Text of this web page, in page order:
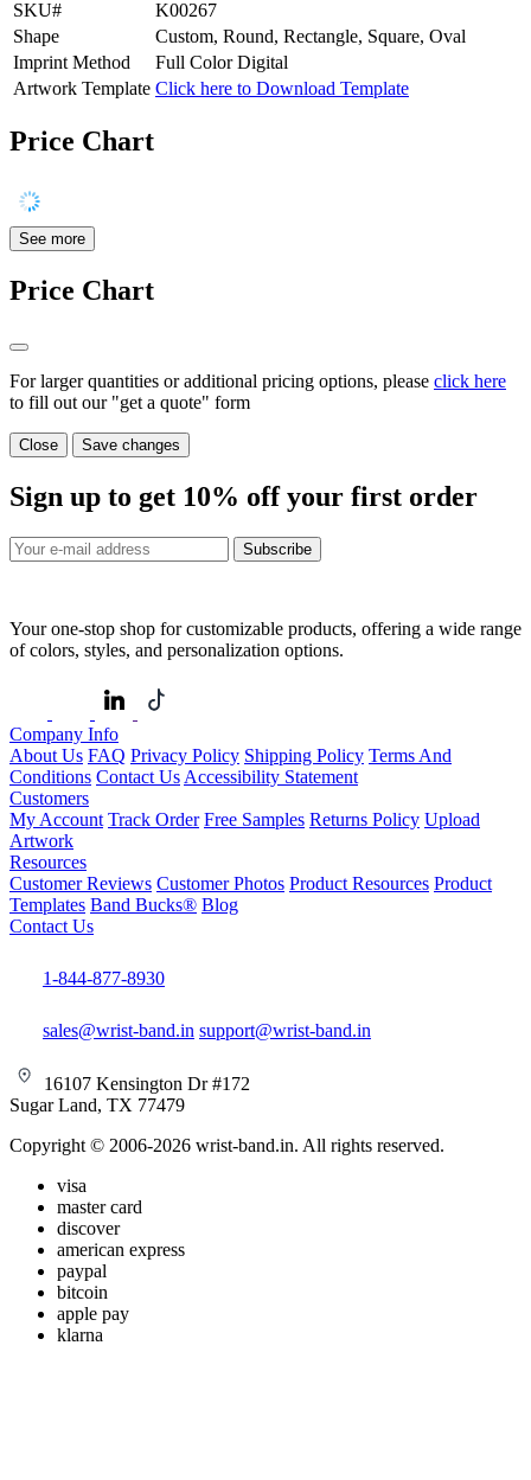
SKU#
K00267
Shape
Custom, Round, Rectangle, Square, Oval
Imprint Method
Full Color Digital
Artwork Template Click here to Download Template
Price Chart
See more
Price Chart
For larger quantities or additional pricing options, please click here
to fill out our "get a quote" form
Close Save changes
Sign up to get 10% off your first order
Subscribe
Your one-stop shop for customizable products, offering a wide range
of colors, styles, and personalization options.
Company Info
About Us FAQ Privacy Policy Shipping Policy Terms And
Conditions Contact Us Accessibility Statement
Customers
My Account Track Order Free Samples Returns Policy Upload
Artwork
Resources
Customer Reviews Customer Photos Product Resources Product
Templates Band Bucks® Blog
Contact Us
1-844-877-8930
sales@wrist-band.in support@wrist-band.in
16107 Kensington Dr #172
Sugar Land, TX 77479
Copyright © 2006-2026 wrist-band.in. All rights reserved.
visa
master card
discover
american express
paypal
bitcoin
apple pay
klarna